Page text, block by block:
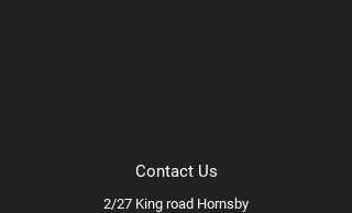
Contact Us
2/27 King road Hornsby